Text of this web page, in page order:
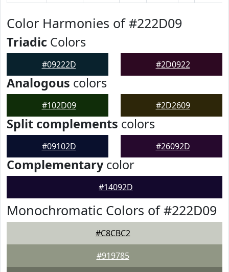
Color Harmonies of #222D09
Triadic Colors
#09222D #2D0922
Analogous colors
#102D09 #2D2609
Split complements colors
#09102D #26092D
Complementarycolor
#14092D
Monochromatic Colors of #222D09
#C8CBC2
#919785